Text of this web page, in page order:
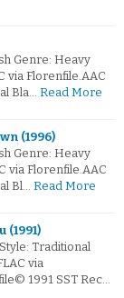
Genre: Heavy
via Florenfile.AAC
Bla… Read More
(1996)
Genre: Heavy
via Florenfile.AAC
Bl… Read More
Traditional
via
1991 SST Rec…